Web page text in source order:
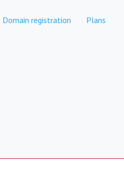
Domain registration Plans